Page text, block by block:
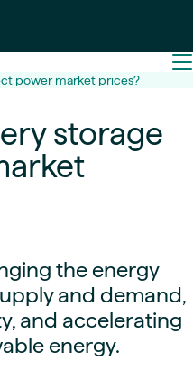
power market prices?
storage
the energy
and demand,
and accelerating
energy.